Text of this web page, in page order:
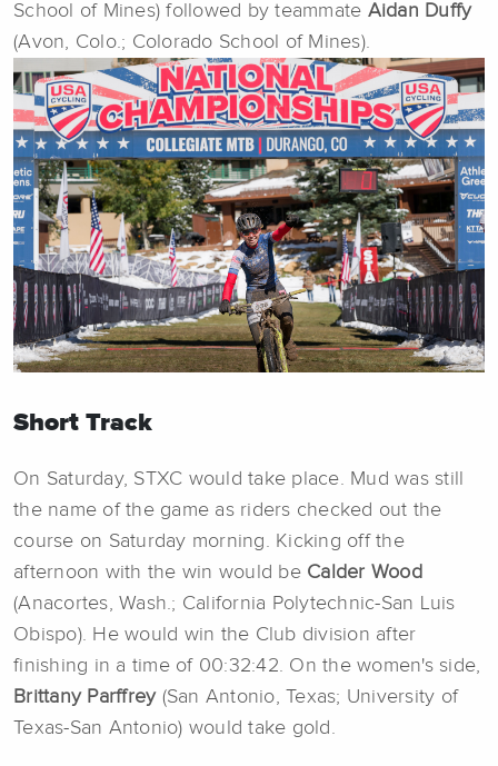
School of Mines) followed by teammate Aidan Duffy
(Avon, Colo.; Colorado School of Mines).
Short Track
On Saturday, STXC would take place. Mud was still
the name of the game as riders checked out the
course on Saturday morning. Kicking off the
afternoon with the win would be Calder Wood
(Anacortes, Wash.; California Polytechnic-San Luis
Obispo). He would win the Club division after
finishing in a time of 00:32:42. On the women's side,
Brittany Parffrey(San Antonio, Texas; University of
Texas-San Antonio) would take gold.